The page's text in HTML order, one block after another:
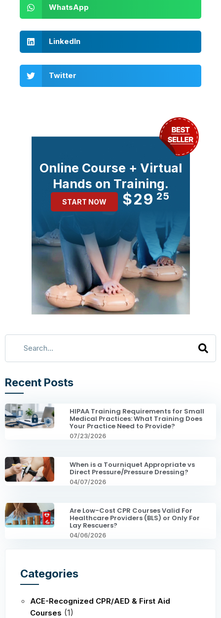
WhatsApp
LinkedIn
Twitter
Online Course + Virtual
Hands on Training.
START NOW $29 25
Recent Posts
HIPAA Training Requirements for Small
Medical Practices: What Training Does
Your Practice Need to Provide?
07/23/2026
When is a Tourniquet Appropriate vs
Direct Pressure/Pressure Dressing?
04/07/2026
Are Low-Cost CPR Courses Valid For
Healthcare Providers (BLS) or Only For
Lay Rescuers?
04/06/2026
Categories
ACE-Recognized CPR/AED & First Aid
Courses (1)